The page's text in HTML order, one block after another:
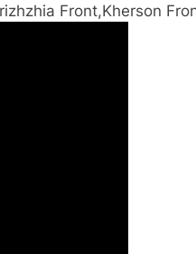
Front,Kherson